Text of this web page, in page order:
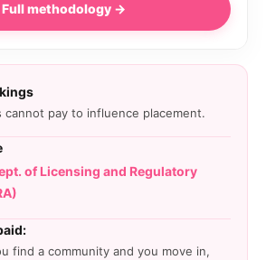
Full methodology →
cannot pay to influence placement.
of Licensing and Regulatory
find a community and you move in,